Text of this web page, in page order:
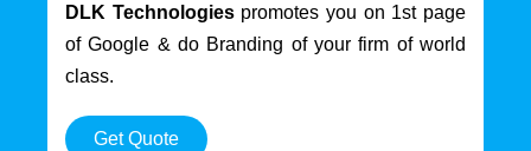
DLK Technologiespromotes you on 1st page
of Google & do Branding of your firm of world
class.
Get Quote